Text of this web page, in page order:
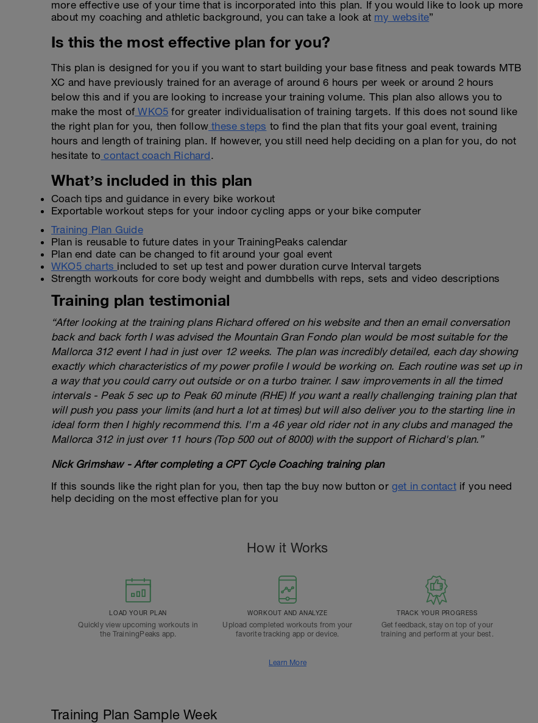
more effective use of your time that is incorporated into this plan. If you would like to look up more
about my coaching and athletic background, you can take a look at my website”
Is this the most effective plan for you?
This plan is designed for you if you want to start building your base fitness and peak towards MTB
XC and have previously trained for an average of around 6 hours per week or around 2 hours
below this and if you are looking to increase your training volume. This plan also allows you to
make the most of WKO5 for greater individualisation of training targets. If this does not sound like
the right plan for you, then follow these steps to find the plan that fits your goal event, training
hours and length of training plan. If however, you still need help deciding on a plan for you, do not
hesitate to contact coach Richard.
What’s included in this plan
Coach tips and guidance in every bike workout
Exportable workout steps for your indoor cycling apps or your bike computer
Training Plan Guide
Plan is reusable to future dates in your TrainingPeaks calendar
Plan end date can be changed to fit around your goal event
WKO5 charts included to set up test and power duration curve Interval targets
Strength workouts for core body weight and dumbbells with reps, sets and video descriptions
Training plan testimonial
“After looking at the training plans Richard offered on his website and then an email conversation
back and back forth I was advised the Mountain Gran Fondo plan would be most suitable for the
Mallorca 312 event I had in just over 12 weeks. The plan was incredibly detailed, each day showing
exactly which characteristics of my power profile I would be working on. Each routine was set up in
a way that you could carry out outside or on a turbo trainer. I saw improvements in all the timed
intervals - Peak 5 sec up to Peak 60 minute (RHE) If you want a really challenging training plan that
will push you pass your limits (and hurt a lot at times) but will also deliver you to the starting line in
ideal form then I highly recommend this. I'm a 46 year old rider not in any clubs and managed the
Mallorca 312 in just over 11 hours (Top 500 out of 8000) with the support of Richard's plan.”
Nick Grimshaw - After completing a CPT Cycle Coaching training plan
If this sounds like the right plan for you, then tap the buy now button orget in contactif you need
help deciding on the most effective plan for you
How it Works
LOAD YOUR PLAN
Quickly view upcoming workouts in
the TrainingPeaks app.
WORKOUT AND ANALYZE
Upload completed workouts from your
favorite tracking app or device.
TRACK YOUR PROGRESS
Get feedback, stay on top of your
training and perform at your best.
Learn More
Training Plan Sample Week